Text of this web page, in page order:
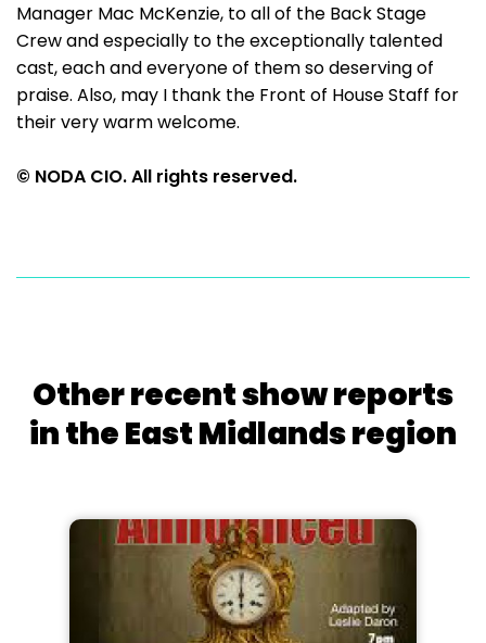
Manager Mac McKenzie, to all of the Back Stage
Crew and especially to the exceptionally talented
cast, each and everyone of them so deserving of
praise. Also, may I thank the Front of House Staff for
their very warm welcome.
© NODA CIO. All rights reserved.
Other recent show reports
in the East Midlands region